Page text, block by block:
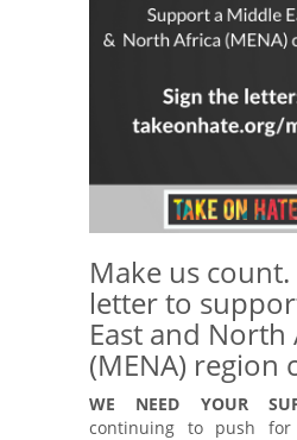
Make us
letter to
East and North
(MENA) region
WE NEED YOUR
continuing to push